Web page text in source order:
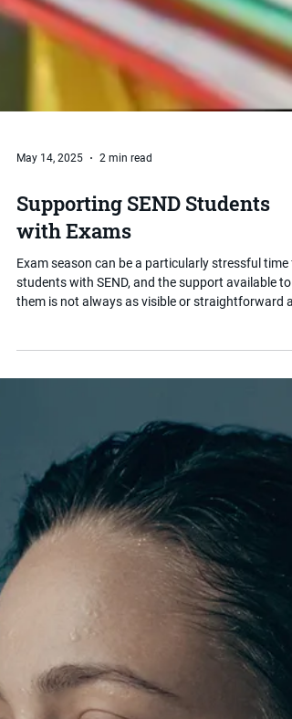
May 14, 2025
Supporting SEND Students
with Exams
students with SEND, and the support available to
to ask for it can make a real difference to how a
young person performs.